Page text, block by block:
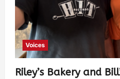
Voices
Riley’s Bakery and